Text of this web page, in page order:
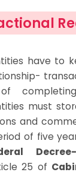
have to
must
and
of five
25 of